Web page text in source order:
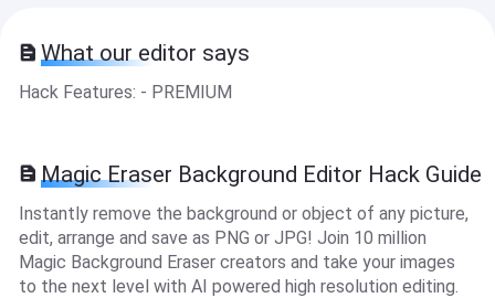
What our editor says
Hack Features: - PREMIUM
Magic Eraser Background Editor Hack Guide
Instantly remove the background or object of any picture,
edit, arrange and save as PNG or JPG! Join 10 million
Magic Background Eraser creators and take your images
to the next level with AI powered high resolution editing.